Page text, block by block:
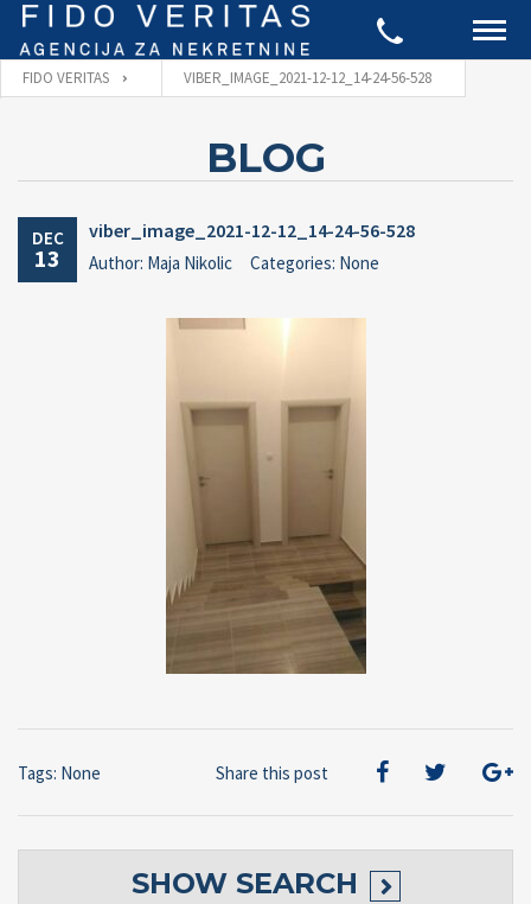
FIDO VERITAS VIBER_IMAGE_2021-12-12_14-24-56-528
BLOG
DEC
13
viber_image_2021-12-12_14-24-56-528
Author: Maja Nikolic Categories: None
Share this post
Tags: None
SHOW SEARCH